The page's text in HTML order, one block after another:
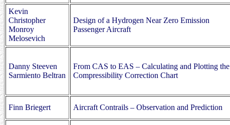
Kevin
Christopher
Monroy
Melosevich
Design of a Hydrogen Near Zero Emission
Passenger Aircraft
Danny Steeven
Sarmiento Beltran
From CAS to EAS – Calculating and Plotting the
Compressibility Correction Chart
Finn Briegert Aircraft Contrails – Observation and Prediction